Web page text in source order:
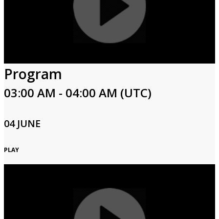
Program
03:00 AM - 04:00 AM (UTC)
04 JUNE
PLAY